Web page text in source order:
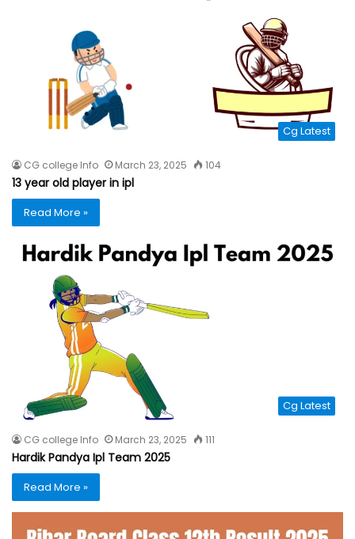
Cg Latest
CG college Info March 23, 2025 104
13 year old player in ipl
Read More »
Cg Latest
CG college Info March 23, 2025 111
Hardik Pandya Ipl Team 2025
Read More »